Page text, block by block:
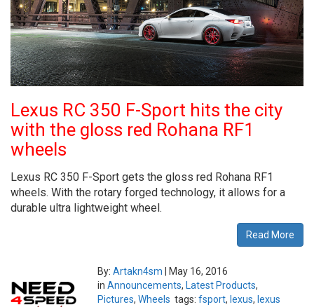
Lexus RC 350 F-Sport hits the city
with the gloss red Rohana RF1
wheels
Lexus RC 350 F-Sport gets the gloss red Rohana RF1
wheels. With the rotary forged technology, it allows for a
durable ultra lightweight wheel.
Read More
By: Artakn4sm
May 16, 2016
in Announcements, Latest Products,
Pictures, Wheels tags: fsport, lexus, lexus